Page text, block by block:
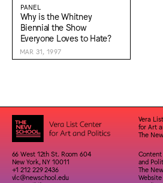
PANEL
Why is the Whitney
Biennial the Show
Everyone Loves to Hate?
MAR 31, 1997
Vera
for Art
The
66 West 12th St. Room 604
New York, NY 10011
+1 212 229 2436
vlc@newschool.edu
and
The